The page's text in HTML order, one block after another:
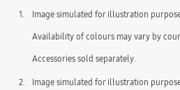
1. Image simulated for illustration
Availability of colours may vary by
Accessories sold separately.
2. Image simulated for illustration